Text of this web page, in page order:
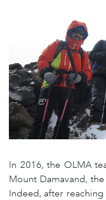
In 2016, the OLMA
Mount Damavand,
Indeed, after